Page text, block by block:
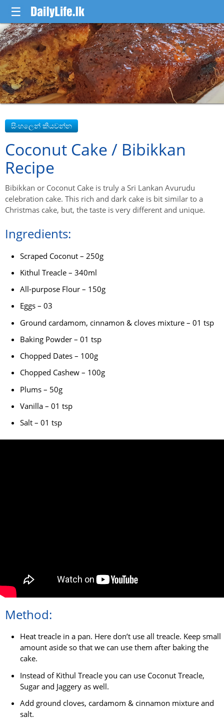
☰
Coconut Cake / Bibikkan
Recipe
Bibikkan or Coconut Cake is truly a Sri Lankan Avurudu
celebration cake. This rich and dark cake is bit similar to a
Christmas cake, but, the taste is very different and unique.
Ingredients:
Scraped Coconut – 250g
Kithul Treacle – 340ml
All-purpose Flour – 150g
Eggs – 03
Ground cardamom, cinnamon & cloves mixture – 01 tsp
Baking Powder – 01 tsp
Chopped Dates – 100g
Chopped Cashew – 100g
Plums – 50g
Vanilla – 01 tsp
Salt – 01 tsp
Method:
Heat treacle in a pan. Here don’t use all treacle. Keep small
amount aside so that we can use them after baking the
cake.
Instead of Kithul Treacle you can use Coconut Treacle,
Sugar and Jaggery as well.
Add ground cloves, cardamom & cinnamon mixture and
salt.